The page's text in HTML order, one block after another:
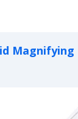
Magnifying